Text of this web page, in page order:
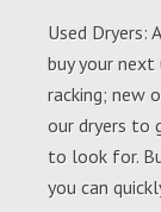
Used Dryers:
buy your next
racking; new
our dryers to
to look for.
you can